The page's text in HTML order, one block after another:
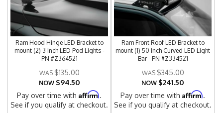
Ram Hood Hinge LED Bracket to
mount (2) 3 Inch LED Pod Lights -
PN #Z364521
$135.00
NOW $94.50
Pay over time withAffirm.
See if you qualify at checkout.
Ram Front Roof LED Bracket to
mount (1) 50 Inch Curved LED Light
Bar - PN #Z334521
$345.00
NOW $241.50
Pay over time withAffirm.
See if you qualify at checkout.